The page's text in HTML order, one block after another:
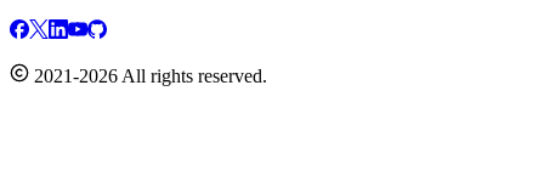
2021-2026 All rights reserved.